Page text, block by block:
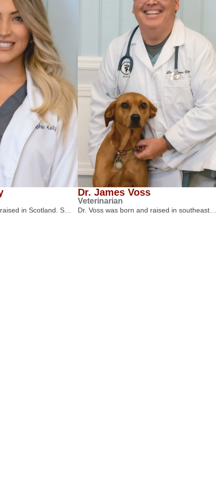
in Scotland. S…
Dr. James Voss
Veterinarian
Dr. Voss was born and raised in southeast…